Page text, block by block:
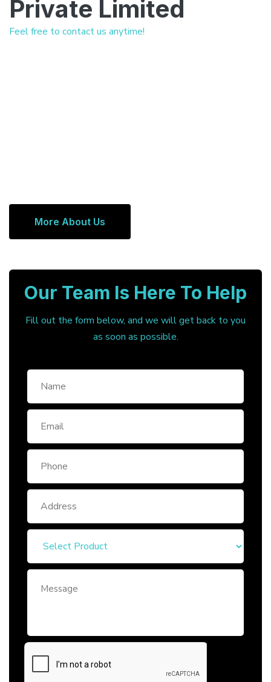
Private Limited
Feel free to contact us anytime!
More About Us
Our Team Is Here To Help
Fill out the form below, and we will get back to you
as soon as possible.